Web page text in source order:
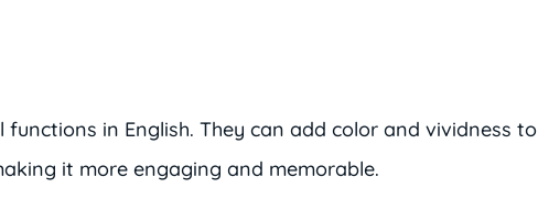
functions in English. They can add color and vividness to
it more engaging and memorable.